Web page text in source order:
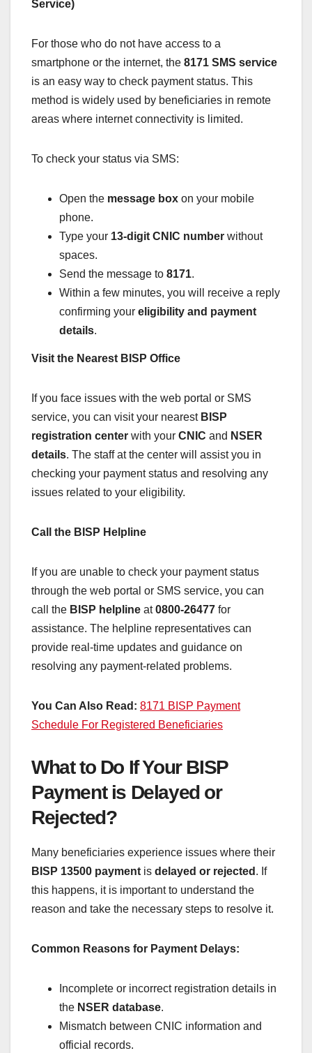
Service)
For those who do not have access to a
smartphone or the internet, the 8171 SMS service
is an easy way to check payment status. This
method is widely used by beneficiaries in remote
areas where internet connectivity is limited.
To check your status via SMS:
Open the message box on your mobile
phone.
Type your 13-digit CNIC number without
spaces.
Send the message to 8171.
Within a few minutes, you will receive a reply
confirming your eligibility and payment
details.
Visit the Nearest BISP Office
If you face issues with the web portal or SMS
service, you can visit your nearest BISP
registration center with your CNIC and NSER
details. The staff at the center will assist you in
checking your payment status and resolving any
issues related to your eligibility.
Call the BISP Helpline
If you are unable to check your payment status
through the web portal or SMS service, you can
call the BISP helpline at0800-26477 for
assistance. The helpline representatives can
provide real-time updates and guidance on
resolving any payment-related problems.
You Can Also Read: 8171 BISP Payment
Schedule For Registered Beneficiaries
What to Do If Your BISP
Payment is Delayed or
Rejected?
Many beneficiaries experience issues where their
BISP 13500 payment is delayed or rejected . If
this happens, it is important to understand the
reason and take the necessary steps to resolve it.
Common Reasons for Payment Delays:
Incomplete or incorrect registration details in
the NSER database.
Mismatch between CNIC information and
official records.